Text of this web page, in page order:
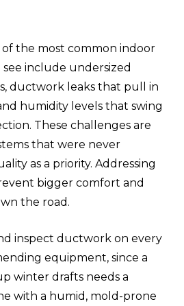
of the most common indoor
see include undersized
ductwork leaks that pull in
humidity levels that swing
These challenges are
that were never
as a priority. Addressing
bigger comfort and
the road.
inspect ductwork on every
equipment, since a
winter drafts needs a
with a humid, mold-prone